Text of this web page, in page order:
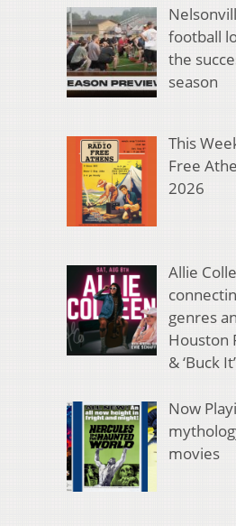
football
the
season
This
Free
2026
Allie
genres
Houston
& ‘Buck
Now
movies